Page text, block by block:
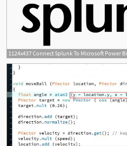
1124x437 Connect Splunk To Microsoft Power Bi